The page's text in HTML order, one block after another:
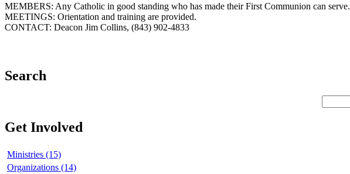
MEMBERS: Any Catholic in good standing who has made their First Communion can serve.
MEETINGS: Orientation and training are provided.
CONTACT: Deacon Jim Collins, (843) 902-4833
Search
Get Involved
Ministries (15)
Organizations (14)